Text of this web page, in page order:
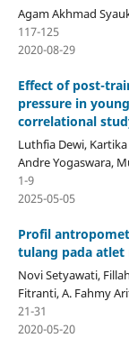
Agam Akhmad
117-125
2020-08-29
Effect of post-
pressure in
correlational
Luthfia Dewi,
Andre Yogaswara,
1-9
2025-05-05
Profil
tulang pada atlet
Novi Setyawati,
Fitranti, A. Fahmy
21-31
2020-05-20